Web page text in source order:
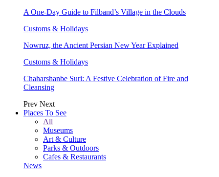
A One-Day Guide to Filband’s Village in the Clouds
Customs & Holidays
Nowruz, the Ancient Persian New Year Explained
Customs & Holidays
Chaharshanbe Suri: A Festive Celebration of Fire and
Cleansing
Prev Next
Places To See
All
Museums
Art & Culture
Parks & Outdoors
Cafes & Restaurants
News